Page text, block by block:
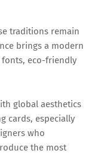
traditions remain
brings a modern
eco-friendly
global aesthetics
cards, especially
who
the most